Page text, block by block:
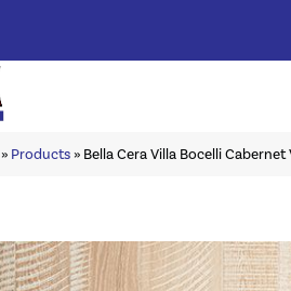
» Products» Bella Cera Villa Bocelli Cabernet